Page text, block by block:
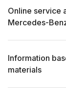
Online service
Mercedes-
Information
materials